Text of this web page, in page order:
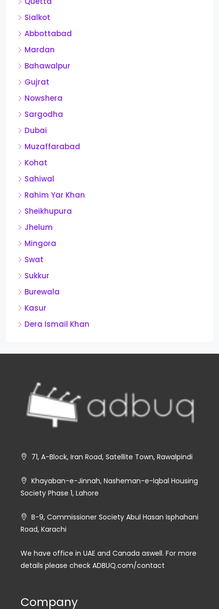
Sialkot
Abbottabad
Mardan
Bahawalpur
Gujrat
Nowshera
Sargodha
Dubai
Muzaffarabad
Kohat
Sahiwal
Rahim Yar Khan
Sheikhupura
Jhelum
Mingora
Swat
Sukkur
Burewala
Kasur
Dera Ismail Khan
71, A-Block, Iran Road, Satellite Town, Rawalpindi
Khayaban-e-Jinnah, Nasheman-e-Iqbal Housing
Society Phase 1, Lahore
B-9, Commissioner Society Abul Hasan Isphahani
Road, Karachi
We have office in UAE and Canada aswell. For more
details please check ADBUQ.com/contact
Company